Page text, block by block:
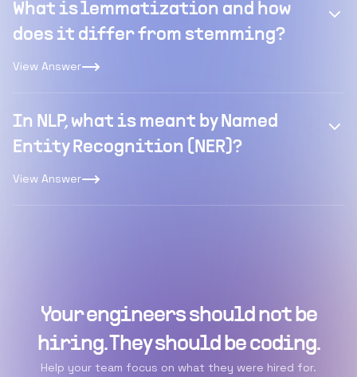
What is lemmatization and how
does it differ from stemming?
View Answer
In NLP, what is meant by Named
Entity Recognition (NER)?
View Answer
Your engineers should not be
hiring. They should be coding.
Help your team focus on what they were hired for.